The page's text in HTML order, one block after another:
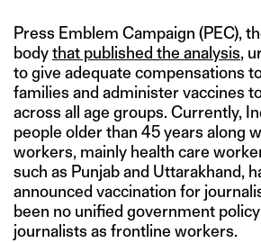
Press Emblem Campaign (PEC),
bodythat published the analysis,
to give adequate compensations
families and administer vaccines
across all age groups. Currently,
people older than 45 years along
workers, mainly health care
such as Punjab and Uttarakhand,
announced vaccination for
been no unified government
journalists as frontline workers.